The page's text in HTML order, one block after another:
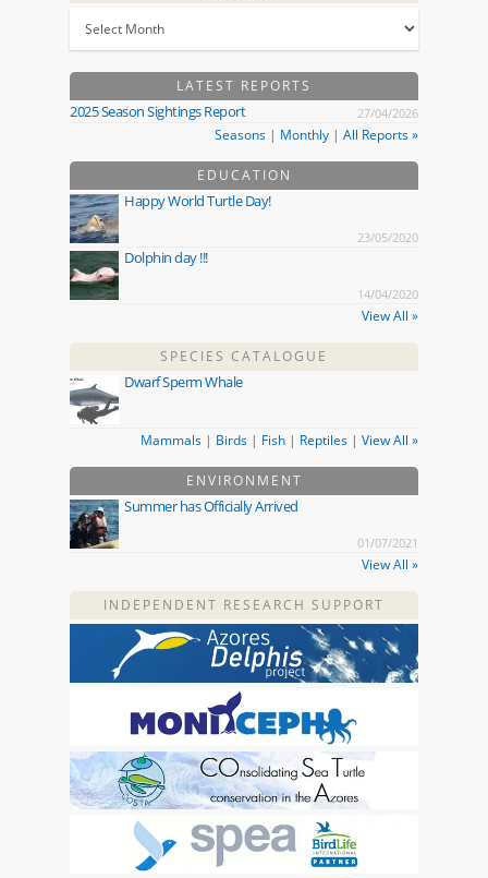
LATEST REPORTS
2025 Season Sightings Report 27/04/2026
Seasons | Monthly | All Reports »
EDUCATION
Happy World Turtle Day!
23/05/2020
Dolphin day !!!
14/04/2020
View All »
SPECIES CATALOGUE
Dwarf Sperm Whale
Mammals | Birds | Fish | Reptiles | View All »
ENVIRONMENT
Summer has Officially Arrived
01/07/2021
View All »
INDEPENDENT RESEARCH SUPPORT